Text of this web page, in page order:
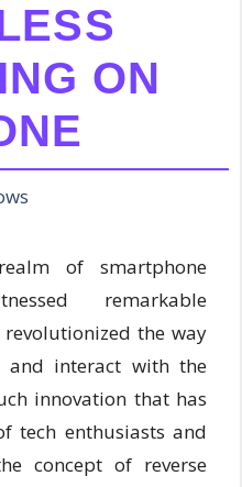
ON
of smartphone
remarkable
the way
and interact with the
innovation that has
tech enthusiasts and
concept of reverse